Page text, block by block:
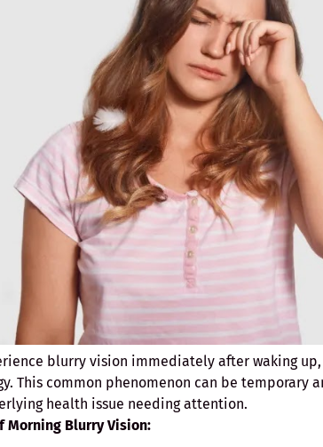
blurry vision immediately after waking
This common phenomenon can be temporary
health issue needing attention.
Morning Blurry Vision: